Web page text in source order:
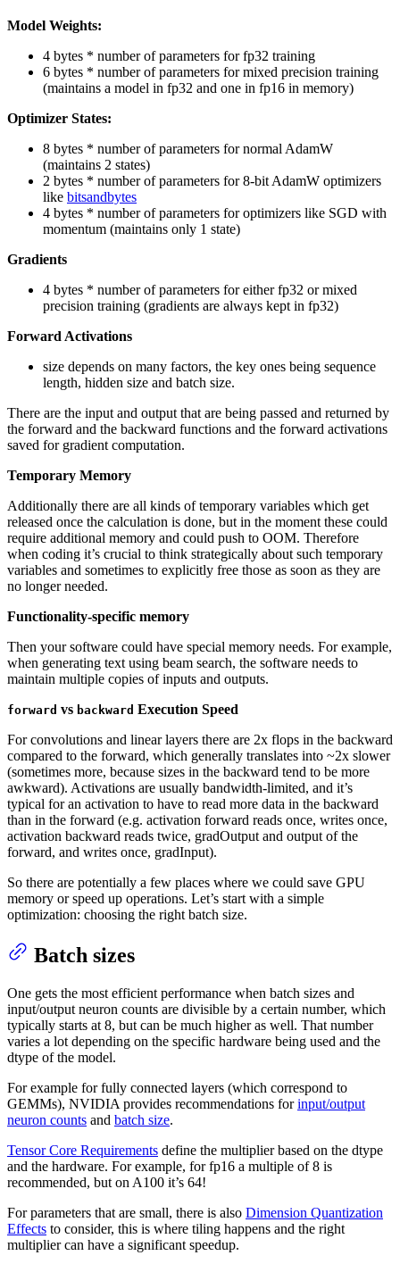
Model Weights:
4 bytes * number of parameters for fp32 training
6 bytes * number of parameters for mixed precision training
(maintains a model in fp32 and one in fp16 in memory)
Optimizer States:
8 bytes * number of parameters for normal AdamW
(maintains 2 states)
2 bytes * number of parameters for 8-bit AdamW optimizers
like bitsandbytes
4 bytes * number of parameters for optimizers like SGD with
momentum (maintains only 1 state)
Gradients
4 bytes * number of parameters for either fp32 or mixed
precision training (gradients are always kept in fp32)
Forward Activations
size depends on many factors, the key ones being sequence
length, hidden size and batch size.
There are the input and output that are being passed and returned by
the forward and the backward functions and the forward activations
saved for gradient computation.
Temporary Memory
Additionally there are all kinds of temporary variables which get
released once the calculation is done, but in the moment these could
require additional memory and could push to OOM. Therefore
when coding it’s crucial to think strategically about such temporary
variables and sometimes to explicitly free those as soon as they are
no longer needed.
Functionality-specific memory
Then your software could have special memory needs. For example,
when generating text using beam search, the software needs to
maintain multiple copies of inputs and outputs.
forward vs backward Execution Speed
For convolutions and linear layers there are 2x flops in the backward
compared to the forward, which generally translates into ~2x slower
(sometimes more, because sizes in the backward tend to be more
awkward). Activations are usually bandwidth-limited, and it’s
typical for an activation to have to read more data in the backward
than in the forward (e.g. activation forward reads once, writes once,
activation backward reads twice, gradOutput and output of the
forward, and writes once, gradInput).
So there are potentially a few places where we could save GPU
memory or speed up operations. Let’s start with a simple
optimization: choosing the right batch size.
Batch sizes
One gets the most efficient performance when batch sizes and
input/output neuron counts are divisible by a certain number, which
typically starts at 8, but can be much higher as well. That number
varies a lot depending on the specific hardware being used and the
dtype of the model.
For example for fully connected layers (which correspond to
GEMMs), NVIDIA provides recommendations forinput/output
neuron counts and batch size.
Tensor Core Requirements define the multiplier based on the dtype
and the hardware. For example, for fp16 a multiple of 8 is
recommended, but on A100 it’s 64!
For parameters that are small, there is also Dimension Quantization
Effects to consider, this is where tiling happens and the right
multiplier can have a significant speedup.